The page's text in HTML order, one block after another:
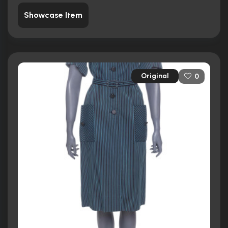
Showcase Item
Original 0